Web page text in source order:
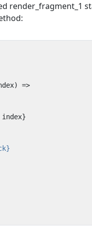
render_fragment_1
index}